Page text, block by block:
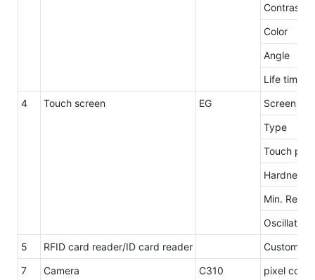
Contrast
Color
Angle
Life time
4
Touch screen EG
Screen
Type
Touch
Hardness
Min.
Oscillation
5
RFID card reader/ID card reader
7
Camera C310
pixel count